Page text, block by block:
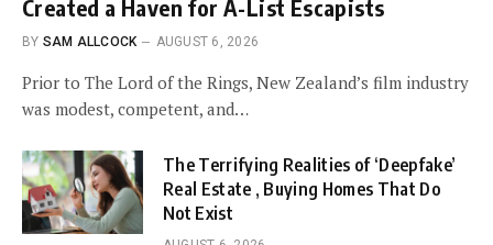
Created a Haven for A-List Escapists
BY SAM ALLCOCK AUGUST 6, 2026
Prior to The Lord of the Rings, New Zealand’s film industry
was modest, competent, and…
The Terrifying Realities of ‘Deepfake’
Real Estate , Buying Homes That Do
Not Exist